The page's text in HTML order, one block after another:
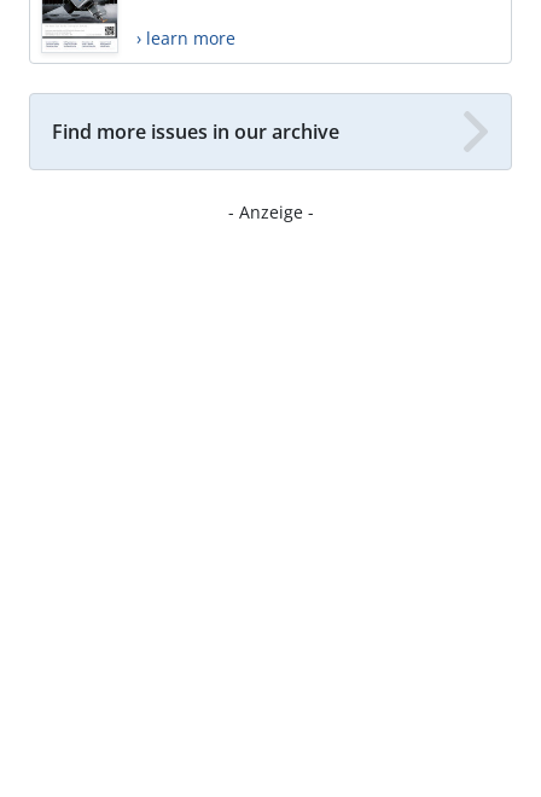
› learn more
Find more issues in our archive
- Anzeige -